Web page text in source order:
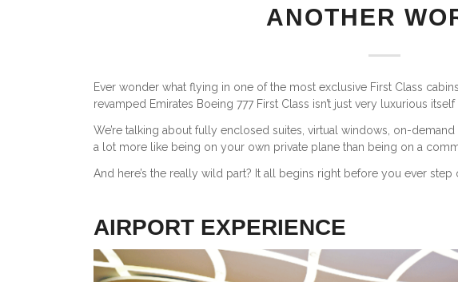
ANOTHER
Ever wonder what flying in one of the most exclusive First Class
revamped Emirates Boeing 777 First Class isn’t just very luxurious itself
We’re talking about fully enclosed suites, virtual windows, on-
a lot more like being on your own private plane than being on a
And here’s the really wild part? It all begins right before you ever step
AIRPORT EXPERIENCE